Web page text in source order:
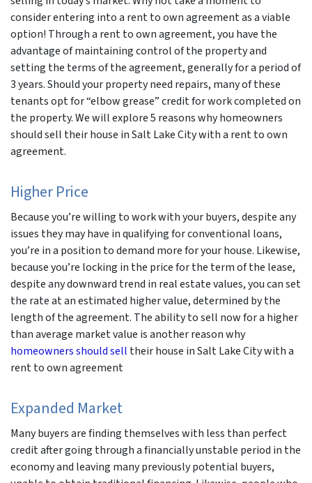
consider entering into a rent to own agreement as a viable
option! Through a rent to own agreement, you have the
advantage of maintaining control of the property and
setting the terms of the agreement, generally for a period of
3 years. Should your property need repairs, many of these
tenants opt for “elbow grease” credit for work completed on
the property. We will explore 5 reasons why homeowners
should sell their house in Salt Lake City with a rent to own
agreement.
Higher Price
Because you’re willing to work with your buyers, despite any
issues they may have in qualifying for conventional loans,
you’re in a position to demand more for your house. Likewise,
because you’re locking in the price for the term of the lease,
despite any downward trend in real estate values, you can set
the rate at an estimated higher value, determined by the
length of the agreement. The ability to sell now for a higher
than average market value is another reason why
homeowners should sell their house in Salt Lake City with a
rent to own agreement
Expanded Market
Many buyers are finding themselves with less than perfect
credit after going through a financially unstable period in the
economy and leaving many previously potential buyers,